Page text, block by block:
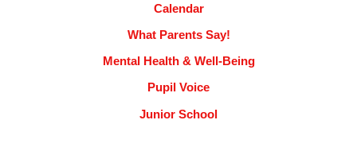
Calendar
What Parents Say!
Mental Health & Well-Being
Pupil Voice
Junior School